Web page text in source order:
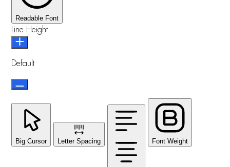
Readable Font
Line Height
Default
Big Cursor Letter Spacing Font Weight